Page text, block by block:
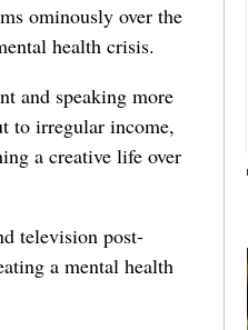
ominously over the
health crisis.
and speaking more
to irregular income,
a creative life over
television post-
a mental health